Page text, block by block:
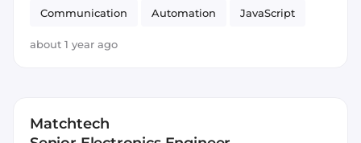
Communication Automation JavaScript
about 1 year ago
Matchtech